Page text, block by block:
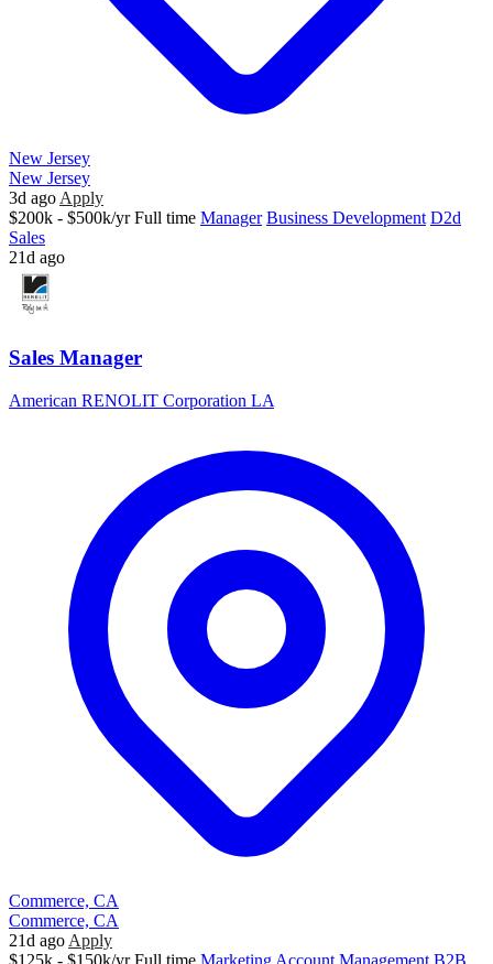
New Jersey
New Jersey
3d ago Apply
$200k - $500k/yr Full time Manager Business Development D2d
Sales
21d ago
Sales Manager
American RENOLIT Corporation LA
Commerce, CA
Commerce, CA
21d ago Apply
$125k - $150k/yr Full time Marketing Account Management B2B